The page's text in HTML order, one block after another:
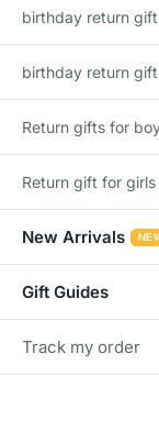
Description
TheOcean Tow
crafted Montessori-
aged 3+. This
connected wagons
As kids pull the train
the activity beads
coordination, and
Perfect for early
birthday return gift
birthday return
Return gifts for
Return gift for girls
New Arrivals
Gift Guides
Track my order